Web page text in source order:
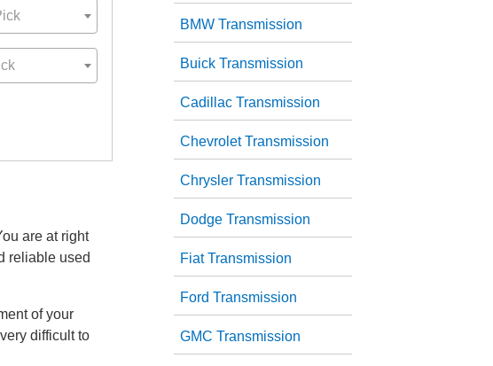
are at right
reliable used
of your
difficult to
BMW Transmission
Buick Transmission
Cadillac Transmission
Chevrolet Transmission
Chrysler Transmission
Dodge Transmission
Fiat Transmission
Ford Transmission
GMC Transmission